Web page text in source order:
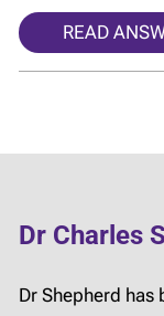
READ
Dr Charles
Dr Shepherd has